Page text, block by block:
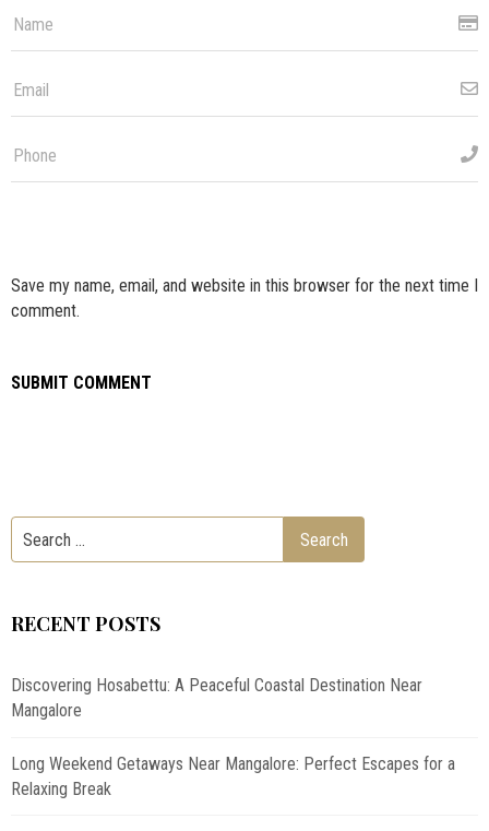
Save my name, email, and website in this browser for the next time I
comment.
RECENT POSTS
Discovering Hosabettu: A Peaceful Coastal Destination Near
Mangalore
Long Weekend Getaways Near Mangalore: Perfect Escapes for a
Relaxing Break